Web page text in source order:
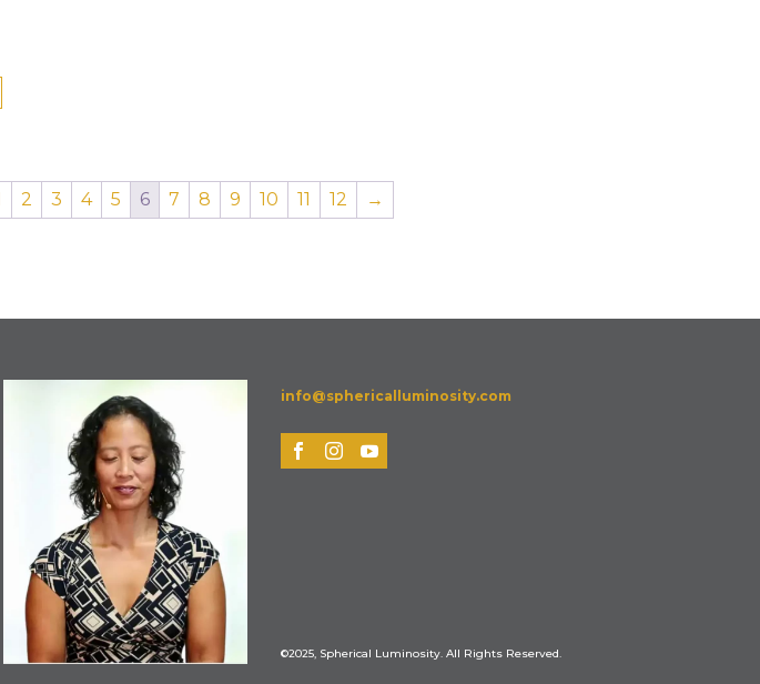
2 3 4 5 6 7 8 9 10 11 12 →
info@sphericalluminosity.com
©2025, Spherical Luminosity. All Rights Reserved.